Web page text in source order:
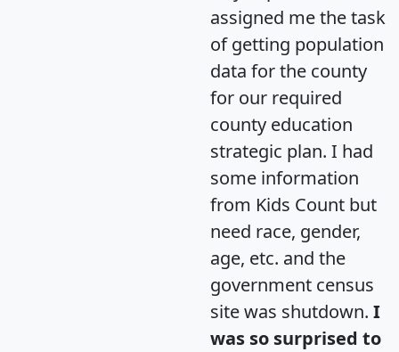
assigned me the task
of getting population
data for the county
for our required
county education
strategic plan. I had
some information
from Kids Count but
need race, gender,
age, etc. and the
government census
site was shutdown. I
was so surprised to